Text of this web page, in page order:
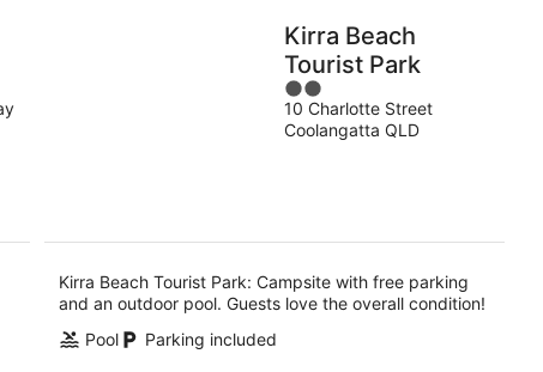
Kirra Beach
Tourist Park
2
out
of
10 Charlotte Street
Coolangatta QLD
Kirra Beach Tourist Park: Campsite with free parking
and an outdoor pool. Guests love the overall condition!
Pool
Parking included